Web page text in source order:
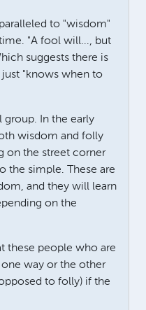
to "wisdom"
"A fool will..., but
suggests there is
"knows when to
group. In the early
wisdom and folly
on the street corner
the simple. These are
and they will learn
on the
these people who are
way or the other
to folly) if the